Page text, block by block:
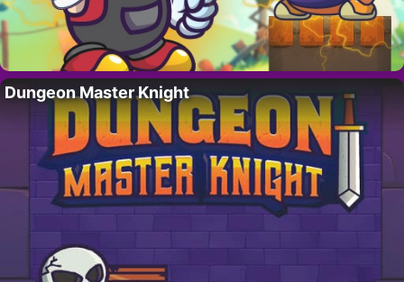
Dungeon Master Knight